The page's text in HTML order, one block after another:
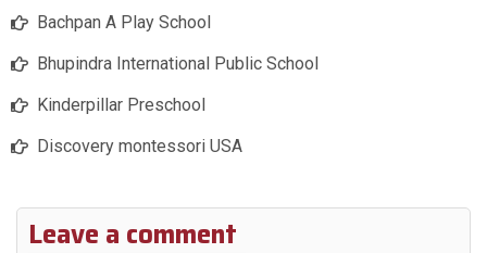
Bachpan A Play School
Bhupindra International Public School
Kinderpillar Preschool
Discovery montessori USA
Leave a comment